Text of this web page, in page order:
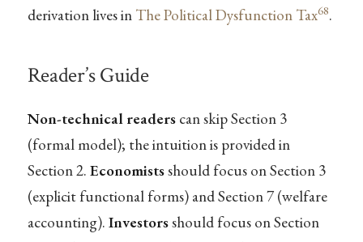
derivation lives in The Political Dysfunction Tax68.
Reader’s Guide
Non-technical readerscan skip Section 3
(formal model); the intuition is provided in
Section 2. Economistsshould focus on Section 3
(explicit functional forms) and Section 7 (welfare
accounting). Investorsshould focus on Section